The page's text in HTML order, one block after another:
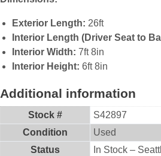
Exterior Length: 26ft
Interior Length (Driver Seat to
Interior Width:7ft 8in
Interior Height:6ft 8in
Additional information
Stock #
S42897
Condition
Used
Status
In Stock –